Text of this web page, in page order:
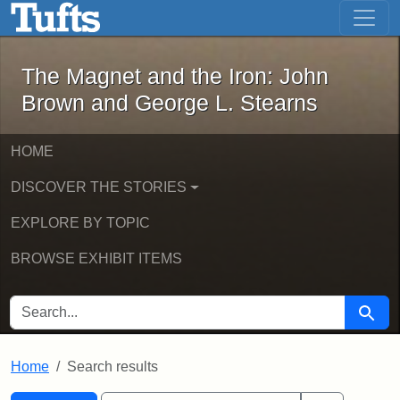
Skip to main content Skip to first result
The Magnet and the Iron: John
The Magnet and the Iron: John
Brown and George L. Stearns
HOME
DISCOVER THE STORIES
EXPLORE BY TOPIC
BROWSE EXHIBIT ITEMS
SEARCH FOR Search
Home Search results